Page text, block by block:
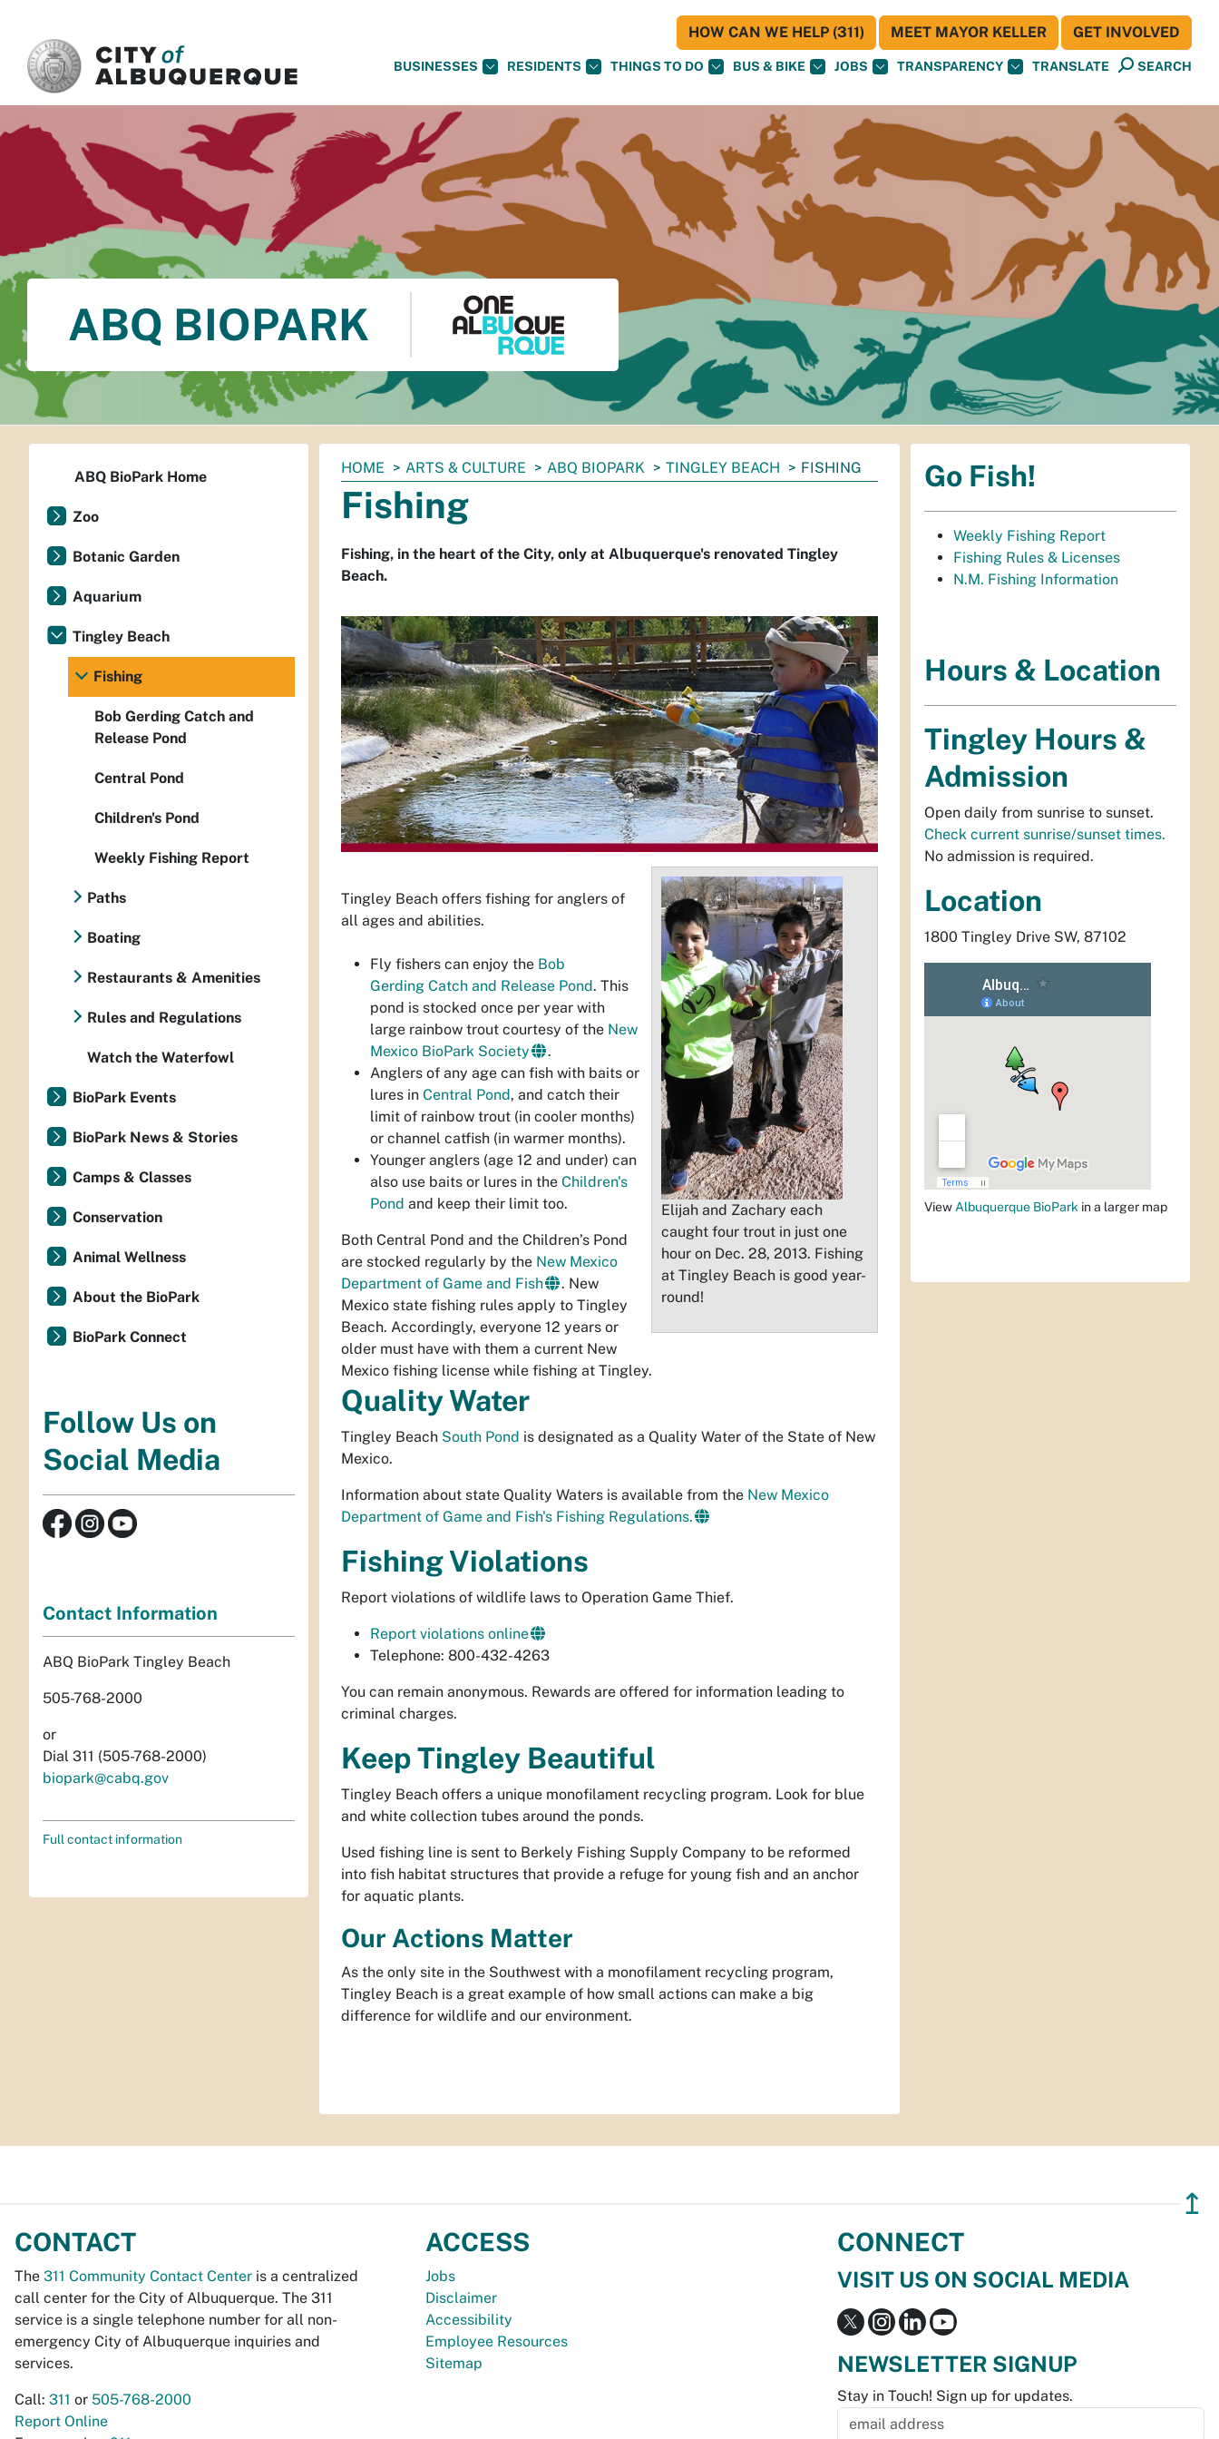
BUSINESSES RESIDENTS THINGS TO DO BUS & BIKE JOBS TRANSPARENCY TRANSLATE SEARCH
HOW CAN WE HELP (311) MEET MAYOR KELLER GET INVOLVED
ABQ BIOPARK
You
are
here:
HOME ARTS & CULTURE ABQ BIOPARK TINGLEY BEACH FISHING
Fishing
Fishing, in the heart of the City, only at Albuquerque's renovated Tingley
Beach.
Elijah and Zachary each
caught four trout in just one
hour on Dec. 28, 2013. Fishing
at Tingley Beach is good year-
round!
Tingley Beach offers fishing for anglers of
all ages and abilities.
Fly fishers can enjoy the Bob
Gerding Catch and Release Pond. This
pond is stocked once per year with
large rainbow trout courtesy of the New
Mexico BioPark Society
.
Anglers of any age can fish with baits or
lures in Central Pond, and catch their
limit of rainbow trout (in cooler months)
or channel catfish (in warmer months).
Younger anglers (age 12 and under) can
also use baits or lures in the Children's
Pond and keep their limit too.
Both Central Pond and the Children’s Pond
are stocked regularly by the New Mexico
Department of Game and Fish
. New
Mexico state fishing rules apply to Tingley
Beach. Accordingly, everyone 12 years or
older must have with them a current New
Mexico fishing license while fishing at Tingley.
Quality Water
Tingley Beach South Pond is designated as a Quality Water of the State of New
Mexico.
Information about state Quality Waters is available from the New Mexico
Department of Game and Fish's Fishing Regulations.
Fishing Violations
Report violations of wildlife laws to Operation Game Thief.
Report violations online
Telephone: 800-432-4263
You can remain anonymous. Rewards are offered for information leading to
criminal charges.
Keep Tingley Beautiful
Tingley Beach offers a unique monofilament recycling program. Look for blue
and white collection tubes around the ponds.
Used fishing line is sent to Berkely Fishing Supply Company to be reformed
into fish habitat structures that provide a refuge for young fish and an anchor
for aquatic plants.
Our Actions Matter
As the only site in the Southwest with a monofilament recycling program,
Tingley Beach is a great example of how small actions can make a big
difference for wildlife and our environment.
Go Fish!
Weekly Fishing Report
Fishing Rules & Licenses
N.M. Fishing Information
Hours & Location
Tingley Hours &
Admission
Open daily from sunrise to sunset.
Check current sunrise/sunset times.
No admission is required.
Location
1800 Tingley Drive SW, 87102
View Albuquerque BioPark in a larger map
ABQ BioPark Home
Zoo
Botanic Garden
Aquarium
Tingley Beach
Fishing
Bob Gerding Catch and
Release Pond
Central Pond
Children's Pond
Weekly Fishing Report
Paths
Boating
Restaurants & Amenities
Rules and Regulations
Watch the Waterfowl
BioPark Events
BioPark News & Stories
Camps & Classes
Conservation
Animal Wellness
About the BioPark
BioPark Connect
Follow Us on
Social Media
Contact Information
ABQ BioPark Tingley Beach
505-768-2000
or
Dial 311 (505-768-2000)
biopark@cabq.gov
Full contact information
↥
CONTACT
The 311 Community Contact Center is a centralized
call center for the City of Albuquerque. The 311
service is a single telephone number for all non-
emergency City of Albuquerque inquiries and
services.
Call: 311 or 505-768-2000
Report Online
ACCESS
Jobs
Disclaimer
Accessibility
Employee Resources
Sitemap
CONNECT
VISIT US ON SOCIAL MEDIA
NEWSLETTER SIGNUP
Stay in Touch! Sign up for updates.